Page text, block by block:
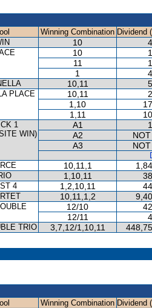
Winning Combination Dividend
10
10
11
1
10,11
PLACE 10,11
1,10
1,11
1
WIN)
A1
A2
A3
10,11,1
1,10,11
4 1,2,10,11
10,11,1,2
12/10
12/11
TRIO 3,7,12/1,10,11
Winning Combination Dividend